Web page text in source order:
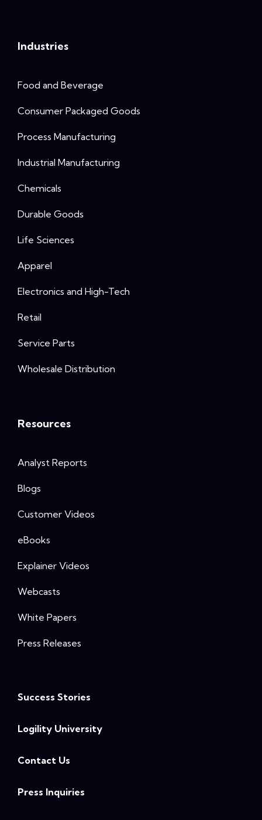
Industries
Food and Beverage
Consumer Packaged Goods
Process Manufacturing
Industrial Manufacturing
Chemicals
Durable Goods
Life Sciences
Apparel
Electronics and High-Tech
Retail
Service Parts
Wholesale Distribution
Resources
Analyst Reports
Blogs
Customer Videos
eBooks
Explainer Videos
Webcasts
White Papers
Press Releases
Success Stories
Logility University
Contact Us
Press Inquiries